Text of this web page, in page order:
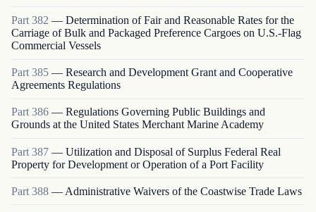
Part 382 — Determination of Fair and Reasonable Rates for the
Carriage of Bulk and Packaged Preference Cargoes on U.S.-Flag
Commercial Vessels
Part 385 — Research and Development Grant and Cooperative
Agreements Regulations
Part386 — Regulations Governing Public Buildings and
Grounds at the United States Merchant Marine Academy
Part 387 — Utilization and Disposal of Surplus Federal Real
Property for Development or Operation of a Port Facility
Part 388 — Administrative Waivers of the Coastwise Trade Laws